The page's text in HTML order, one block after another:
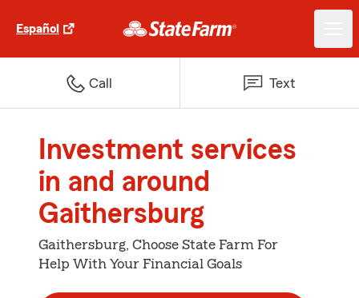
Español
Call Text
Investment services
in and around
Gaithersburg
Gaithersburg, Choose State Farm For
Help With Your Financial Goals